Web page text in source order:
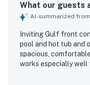
What our guests
AI-summarized
Inviting Gulf front
pool and hot tub and
spacious,
works especially well